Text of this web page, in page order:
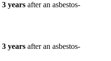
3 years after an asbestos-
3 years after an asbestos-